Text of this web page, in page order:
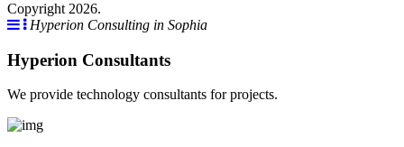
Copyright 2026.
Hyperion Consulting in Sophia
Hyperion Consultants
We provide technology consultants for projects.